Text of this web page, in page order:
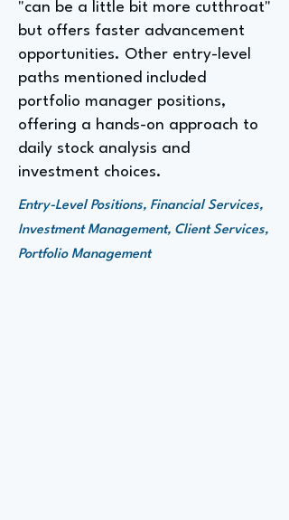
"can be a little bit more cutthroat"
but offers faster advancement
opportunities. Other entry-level
paths mentioned included
portfolio manager positions,
offering a hands-on approach to
daily stock analysis and
investment choices.
Entry-Level Positions, Financial Services,
Investment Management, Client Services,
Portfolio Management